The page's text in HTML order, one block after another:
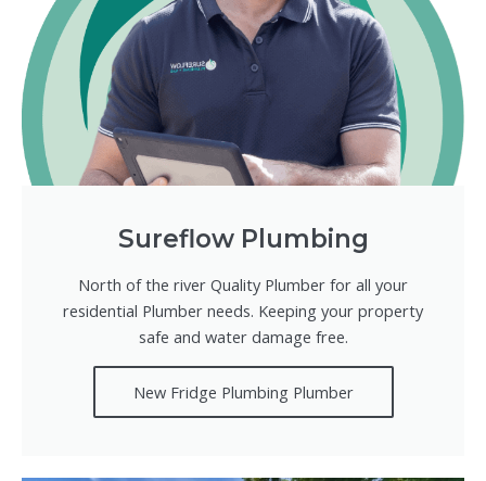
Sureflow Plumbing
North of the river Quality Plumber for all your
residential Plumber needs. Keeping your property
safe and water damage free.
New Fridge Plumbing Plumber